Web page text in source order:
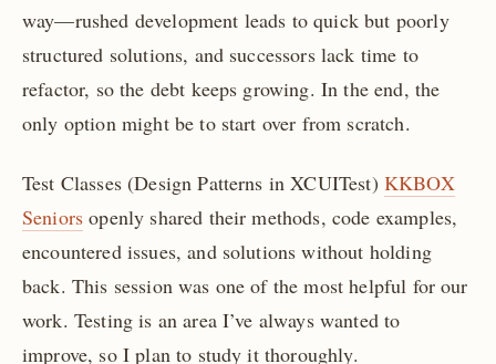
way—rushed development leads to quick but poorly
structured solutions, and successors lack time to
refactor, so the debt keeps growing. In the end, the
only option might be to start over from scratch.
Test Classes (Design Patterns in XCUITest) KKBOX
Seniors openly shared their methods, code examples,
encountered issues, and solutions without holding
back. This session was one of the most helpful for our
work. Testing is an area I’ve always wanted to
improve, so I plan to study it thoroughly.